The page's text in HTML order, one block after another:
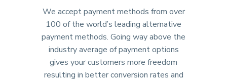
We accept payment methods from over
100 of the world’s leading alternative
payment methods. Going way above the
industry average of payment options
gives your customers more freedom
resulting in better conversion rates and